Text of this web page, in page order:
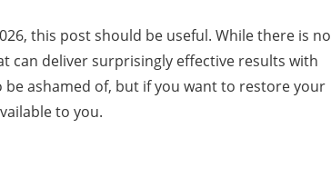
this post should be useful. While there is no
can deliver surprisingly effective results with
ashamed of, but if you want to restore your
to you.